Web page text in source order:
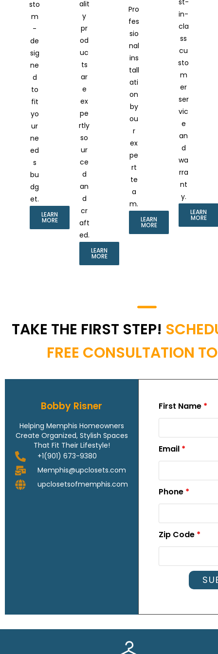
sto
m
-
de
sig
ne
d
to
fit
yo
ur
ne
ed
s
bu
dg
et.
LEARN
MORE
alit
y
pr
od
uc
ts
ar
e
ex
pe
rtly
so
ur
ce
d
an
d
cr
aft
ed.
LEARN
MORE
Pro
fes
sio
nal
ins
tall
ati
on
by
ou
r
ex
pe
rt
te
a
m.
LEARN
MORE
st-
in-
cla
ss
cu
sto
m
er
ser
vic
e
an
d
wa
rra
nt
y.
LEARN
MORE
TAKE THE FIRST STEP!
FREE CONSULTATION
Bobby Risner
Helping Memphis Homeowners
Create Organized, Stylish Spaces
That Fit Their Lifestyle!
+1(901) 673-9380
Memphis@upclosets.com
upclosetsofmemphis.com
First Name *
Email *
Phone *
Zip Code *